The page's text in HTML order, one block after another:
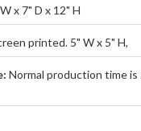
x 7" D x 12" H
printed. 5" W x 5" H,
Normal production time